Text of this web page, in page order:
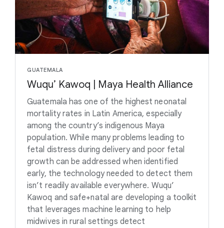
GUATEMALA
Wuqu’ Kawoq | Maya Health Alliance
Guatemala has one of the highest neonatal
mortality rates in Latin America, especially
among the country’s indigenous Maya
population. While many problems leading to
fetal distress during delivery and poor fetal
growth can be addressed when identified
early, the technology needed to detect them
isn’t readily available everywhere. Wuqu’
Kawoq and safe+natal are developing a toolkit
that leverages machine learning to help
midwives in rural settings detect